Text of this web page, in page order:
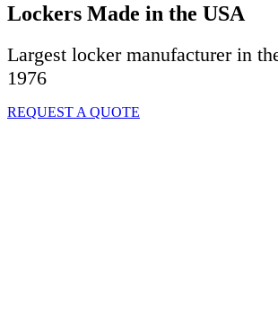
Lockers Made in the USA
Largest locker manufacturer in
1976
REQUEST A QUOTE